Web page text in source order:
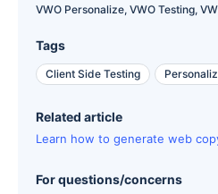
VWO Personalize, VWO Testing,
Tags
Client Side Testing
Related article
Learn how to generate web
For questions/concerns